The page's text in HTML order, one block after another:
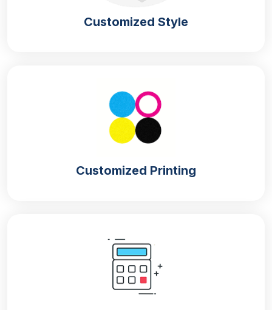
Customized Style
Customized Printing